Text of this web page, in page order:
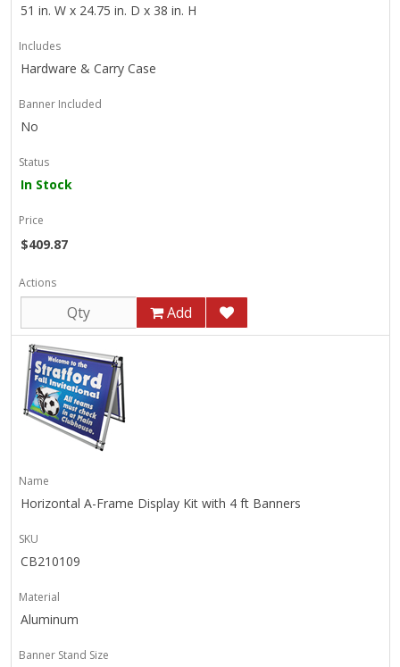
51 in. W x 24.75 in. D x 38 in. H
Includes
Hardware & Carry Case
Banner Included
No
Status
In Stock
Price
$409.87
Actions
Add
Name
Horizontal A-Frame Display Kit with 4 ft Banners
SKU
CB210109
Material
Aluminum
Banner Stand Size